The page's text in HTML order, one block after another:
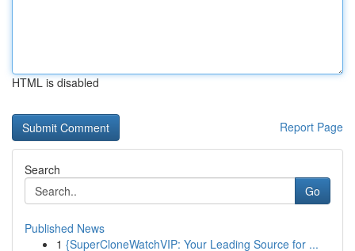
HTML is disabled
Report Page
Search
Go
Published News
1 {SuperCloneWatchVIP: Your Leading Source for ...